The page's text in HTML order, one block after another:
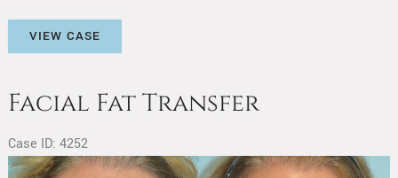
Facial
VIEW CASE
Facial Fat Transfer
Case ID: 4252
Before